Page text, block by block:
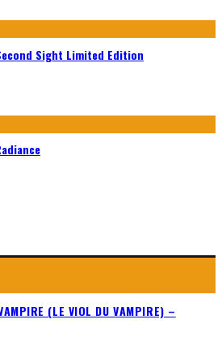
Sight Limited Edition
(LE VIOL DU VAMPIRE) –